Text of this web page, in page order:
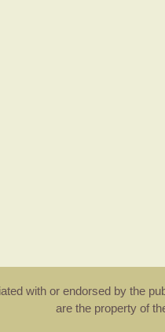
with or endorsed by the
are the property of